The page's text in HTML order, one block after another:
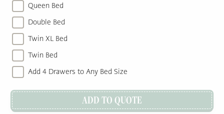
Queen Bed
Double Bed
Twin XL Bed
Twin Bed
Add 4 Drawers to Any Bed Size
ADD TO QUOTE